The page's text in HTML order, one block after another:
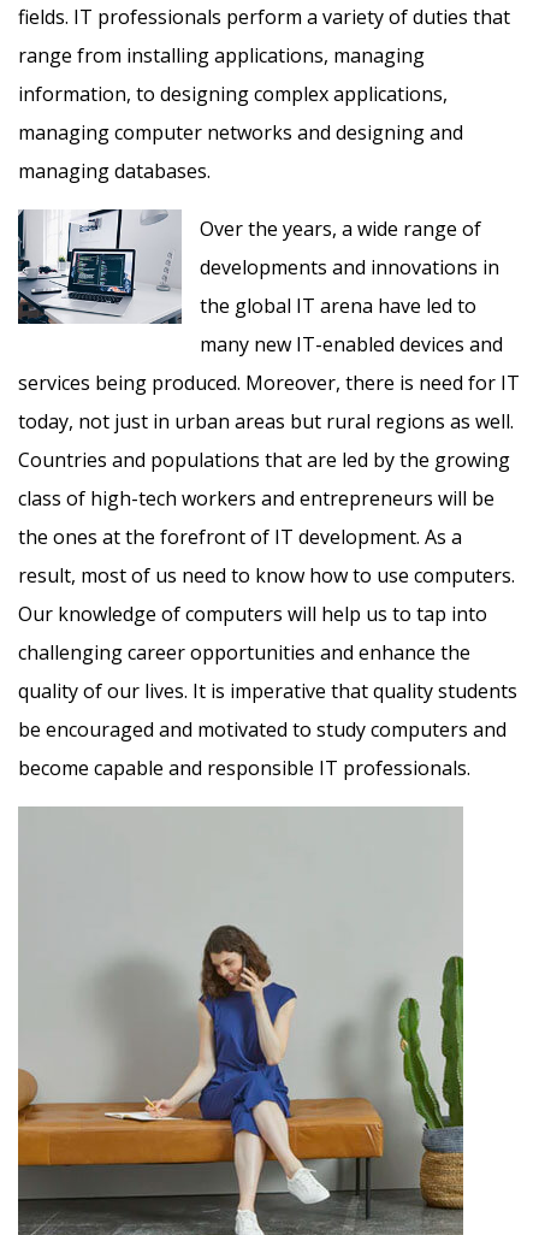
fields. IT professionals perform a variety of duties that
range from installing applications, managing
information, to designing complex applications,
managing computer networks and designing and
managing databases.
Over the years, a wide range of
developments and innovations in
the global IT arena have led to
many new IT-enabled devices and
services being produced. Moreover, there is need for IT
today, not just in urban areas but rural regions as well.
Countries and populations that are led by the growing
class of high-tech workers and entrepreneurs will be
the ones at the forefront of IT development. As a
result, most of us need to know how to use computers.
Our knowledge of computers will help us to tap into
challenging career opportunities and enhance the
quality of our lives. It is imperative that quality students
be encouraged and motivated to study computers and
become capable and responsible IT professionals.